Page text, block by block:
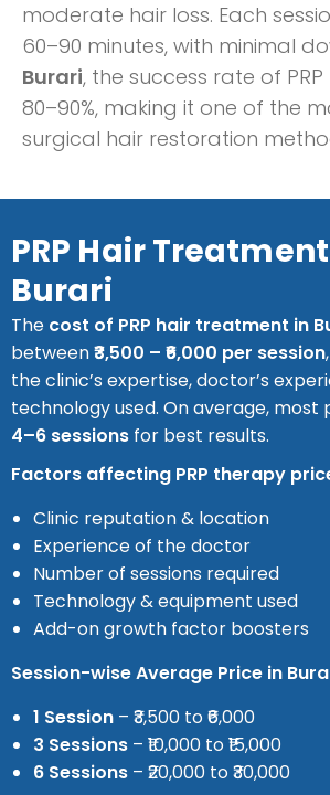
moderate hair loss. Each
60–90 minutes, with minimal
Burari, the success rate of
80–90%, making it one of the
surgical hair restoration
PRP Hair
Burari
The cost of PRP hair treatment in
between₹3,500 – ₹6,000 per session
the clinic’s expertise, doctor’s
technology used. On average,
4–6 sessions for best results.
Factors affecting PRP therapy
Clinic reputation & location
Experience of the doctor
Number of sessions required
Technology & equipment used
Add-on growth factor boosters
Session-wise Average Price in
1 Session – ₹3,500 to ₹6,000
3 Sessions – ₹10,000 to ₹15,000
6 Sessions – ₹20,000 to ₹30,000